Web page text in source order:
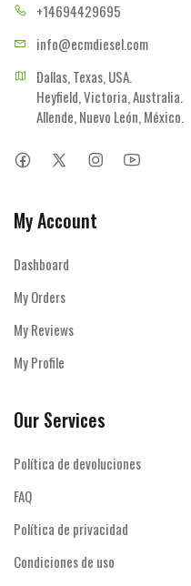
+14694429695
info@ecmdiesel.com
Dallas, Texas, USA.
Heyfield, Victoria, Australia.
Allende, Nuevo León, México.
My Account
Dashboard
My Orders
My Reviews
My Profile
Our Services
Política de devoluciones
FAQ
Política de privacidad
Condiciones de uso